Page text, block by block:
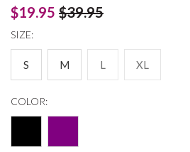
$19.95 $39.95
SIZE:
S M L XL
COLOR: